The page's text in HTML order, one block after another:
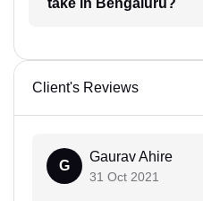
Client's Reviews
G
Gaurav Ahire
31 Oct 2021